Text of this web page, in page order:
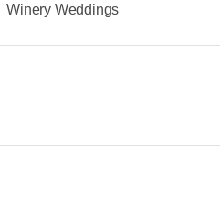
Winery Weddings